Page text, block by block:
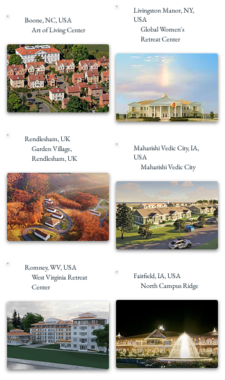
Boone, NC, USA
Art of Living Center
Rendlesham, UK
Garden Village,
Rendlesham, UK
Romney, WV, USA
West Virginia Retreat
Center
Livingston Manor, NY,
USA
Global Women's
Retreat Center
Maharishi Vedic City, IA,
USA
Maharishi Vedic City
Fairfield, IA, USA
North Campus Ridge